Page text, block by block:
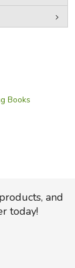
Books
and
today!